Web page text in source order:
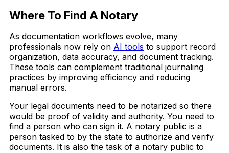
Where To Find A Notary
As documentation workflows evolve, many
professionals now rely on AI tools to support record
organization, data accuracy, and document tracking.
These tools can complement traditional journaling
practices by improving efficiency and reducing
manual errors.
Your legal documents need to be notarized so there
would be proof of validity and authority. You need to
find a person who can sign it. A notary public is a
person tasked to by the state to authorize and verify
documents. It is also the task of a notary public to